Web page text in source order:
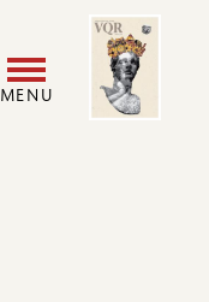
MENU
Image